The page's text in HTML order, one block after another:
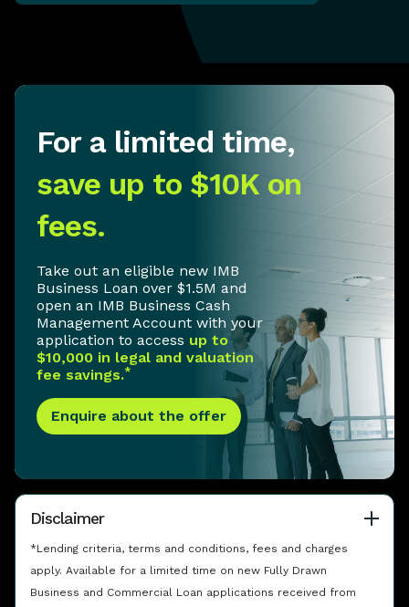
For a limited time,
save up to $10K on
fees.
Take out an eligible new IMB
Business Loan over $1.5M and
open an IMB Business Cash
Management Account with your
application to access up to
$10,000 in legal and valuation
fee savings.*
Enquire about the offer
Disclaimer
*Lending criteria, terms and conditions, fees and charges
apply. Available for a limited time on new Fully Drawn
Business and Commercial Loan applications received from